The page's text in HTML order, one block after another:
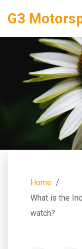
G3
Home
What is the
watch?